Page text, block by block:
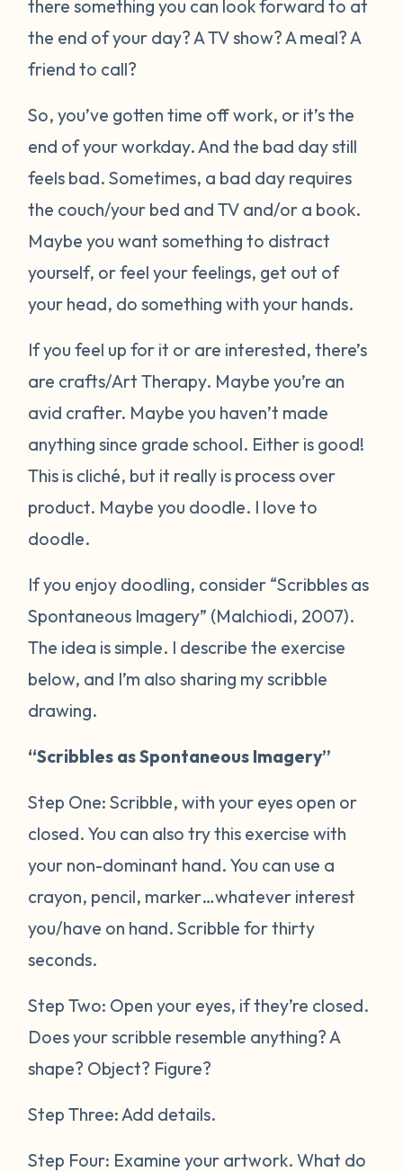
there something you can look forward to at
the end of your day? A TV show? A meal? A
friend to call?
So, you’ve gotten time off work, or it’s the
end of your workday. And the bad day still
feels bad. Sometimes, a bad day requires
the couch/your bed and TV and/or a book.
Maybe you want something to distract
yourself, or feel your feelings, get out of
your head, do something with your hands.
If you feel up for it or are interested, there’s
are crafts/Art Therapy. Maybe you’re an
avid crafter. Maybe you haven’t made
anything since grade school. Either is good!
This is cliché, but it really is process over
product. Maybe you doodle. I love to
doodle.
If you enjoy doodling, consider “Scribbles as
Spontaneous Imagery” (Malchiodi, 2007).
The idea is simple. I describe the exercise
below, and I’m also sharing my scribble
drawing.
“Scribbles as Spontaneous Imagery”
Step One: Scribble, with your eyes open or
closed. You can also try this exercise with
your non-dominant hand. You can use a
crayon, pencil, marker…whatever interest
you/have on hand. Scribble for thirty
seconds.
Step Two: Open your eyes, if they’re closed.
Does your scribble resemble anything? A
shape? Object? Figure?
Step Three: Add details.
Step Four: Examine your artwork. What do